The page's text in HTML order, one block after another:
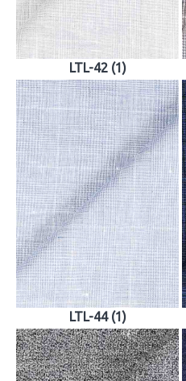
LTL-42 (1)
LTL-44 (1)